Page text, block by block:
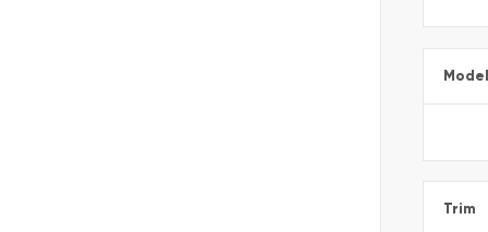
Model
Trim